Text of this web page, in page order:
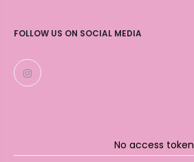
FOLLOW US ON SOCIAL MEDIA
No access token